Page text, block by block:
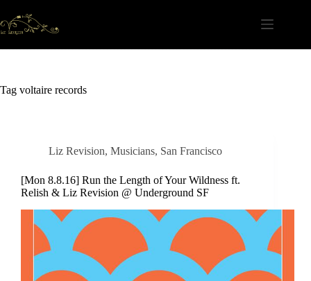
to
content
Tag voltaire records
Liz Revision, Musicians, San Francisco
[Mon 8.8.16] Run the Length of Your Wildness ft.
Relish & Liz Revision @ Underground SF